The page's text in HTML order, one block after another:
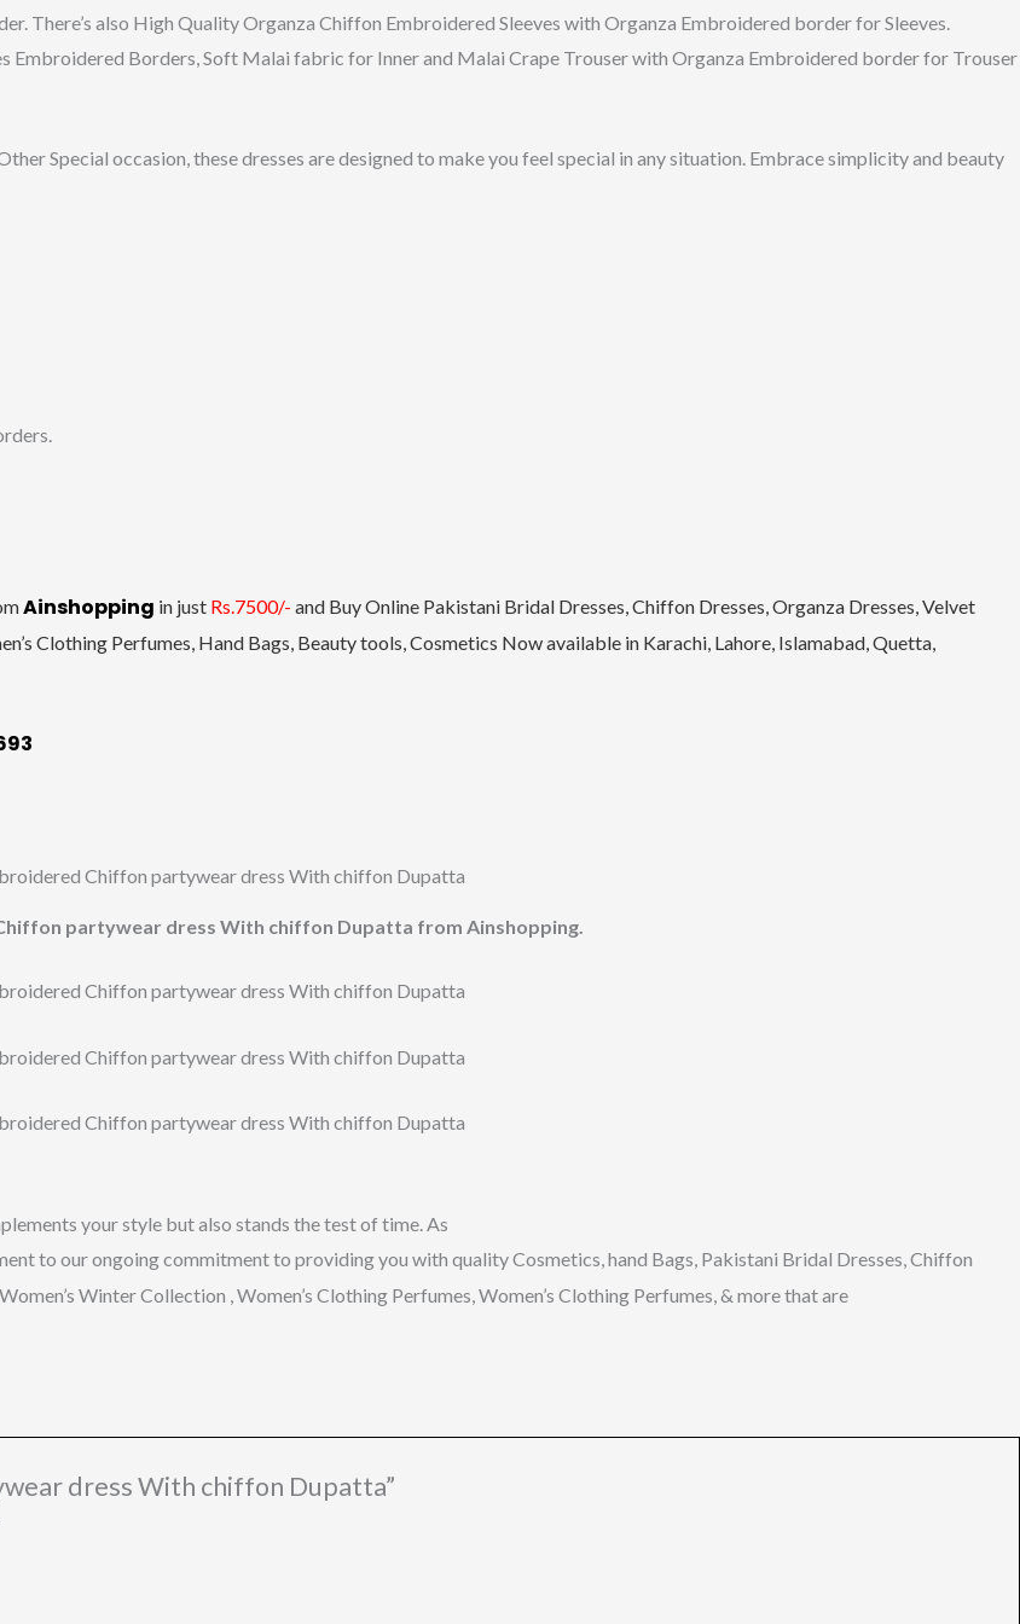
There’s also High Quality Organza Chiffon Embroidered Sleeves with Organza Embroidered border for Sleeves.
Borders, Soft Malai fabric for Inner and Malai Crape Trouser with Organza Embroidered border for Trouser
Special occasion, these dresses are designed to make you feel special in any situation. Embrace simplicity and beauty
Ainshopping in just Rs.7500/- and Buy Online Pakistani Bridal Dresses, Chiffon Dresses, Organza Dresses, Velvet
Clothing Perfumes, Hand Bags, Beauty tools, Cosmetics Now available in Karachi, Lahore, Islamabad, Quetta,
partywear dress With chiffon Dupatta from Ainshopping.
yourstyle butalso stands thetestof time.As
to ourongoingcommitmentto providingyou with qualityCosmetics, hand Bags, Pakistani Bridal Dresses, Chiffon
Winter Collection , Women’s Clothing Perfumes, Women’s Clothing Perfumes, & morethatare
dress With chiffon Dupatta”